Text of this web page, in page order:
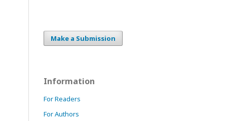
Make a Submission
Information
For Readers
For Authors